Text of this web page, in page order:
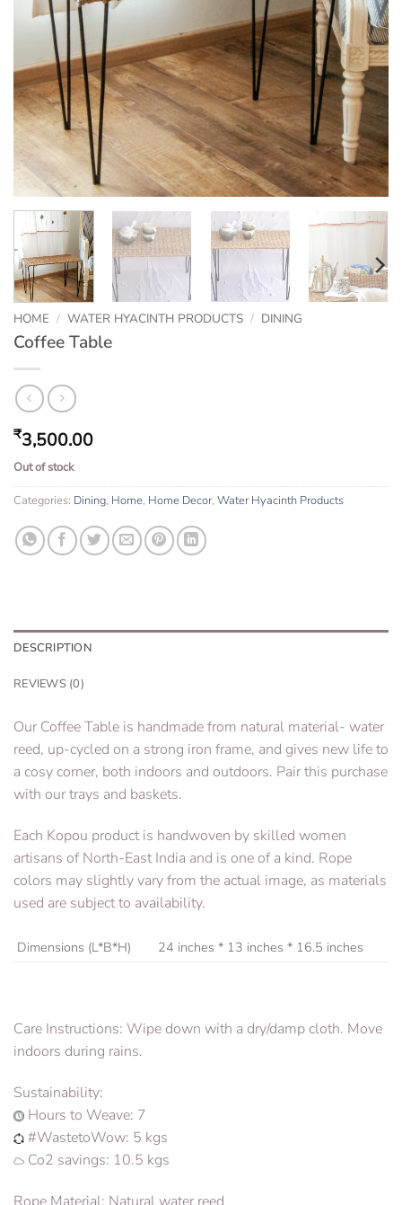
HOME / WATER HYACINTH PRODUCTS / DINING
Coffee Table
₹3,500.00
Out of stock
Categories: Dining, Home, Home Decor, Water Hyacinth Products
DESCRIPTION
REVIEWS (0)
Our Coffee Table is handmade from natural material- water
reed, up-cycled on a strong iron frame, and gives new life to
a cosy corner, both indoors and outdoors. Pair this purchase
with our trays and baskets.
Each Kopou product is handwoven by skilled women
artisans of North-East India and is one of a kind. Rope
colors may slightly vary from the actual image, as materials
used are subject to availability.
Dimensions (L*B*H) 24 inches * 13 inches * 16.5 inches
Care Instructions: Wipe down with a dry/damp cloth. Move
indoors during rains.
Sustainability:
Hours to Weave: 7
#WastetoWow: 5 kgs
Co2 savings: 10.5 kgs